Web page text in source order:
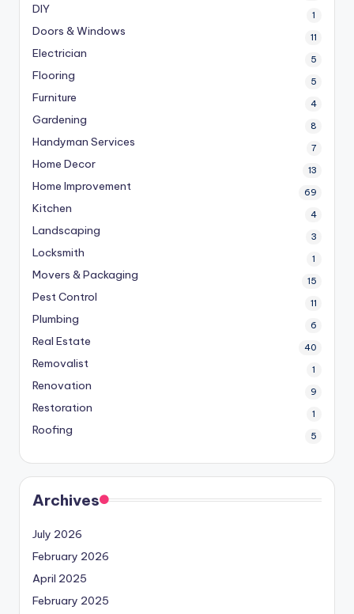
DIY 1
Doors & Windows 11
Electrician 5
Flooring 5
Furniture 4
Gardening 8
Handyman Services 7
Home Decor 13
Home Improvement 69
Kitchen 4
Landscaping 3
Locksmith 1
Movers & Packaging 15
Pest Control 11
Plumbing 6
Real Estate 40
Removalist 1
Renovation 9
Restoration 1
Roofing 5
Archives
July 2026
February 2026
April 2025
February 2025